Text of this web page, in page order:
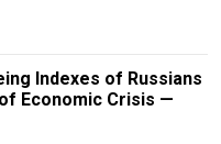
Indexes of Russians
Economic Crisis —